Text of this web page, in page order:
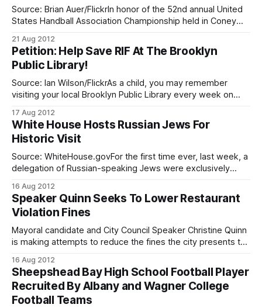
Source: Brian Auer/FlickrIn honor of the 52nd annual United
States Handball Association Championship held in Coney
sensation Irving Feldman was posted on the World Players
of Handball Message Board.
[http://wphl.websitetoolbox.com/post/The-Handball-
Players-of-Brighton-Beach-
21 Aug 2012
Petition: Help Save RIF At The Brooklyn
Public Library!
Source: Ian Wilson/FlickrAs a child, you may remember
visiting your local Brooklyn Public Library every week on
down upon her nose stamping your “special card” each
time you made a visit and showed her you library card.
Every
17 Aug 2012
White House Hosts Russian Jews For
Historic Visit
Source: WhiteHouse.govFor the first time ever, last week, a
delegation of Russian-speaking Jews were exclusively
accompanied by several leaders including Sheepshead
Bay’s Leonard Petlakh, the executive director of the Kings
Bay YM-YWHA The precise nature and reason
16 Aug 2012
Speaker Quinn Seeks To Lower Restaurant
Violation Fines
Mayoral candidate and City Council Speaker Christine Quinn
is making attempts to reduce the fines the city presents to
[http://www.nydailynews.com/new-york/council-speaker-
christine-quinn-drafting-bill-reduce-fines-restaurants-city-
tough-grading-system-article-1.1134968] . Quinn
16 Aug 2012
Sheepshead Bay High School Football Player
Recruited By Albany and Wagner College
Football Teams